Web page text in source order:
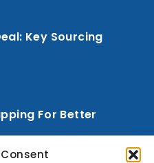
Key Sourcing
For Better